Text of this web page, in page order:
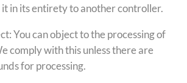
in its entirety to another controller.
You can object to the processing of
comply with this unless there are
for processing.